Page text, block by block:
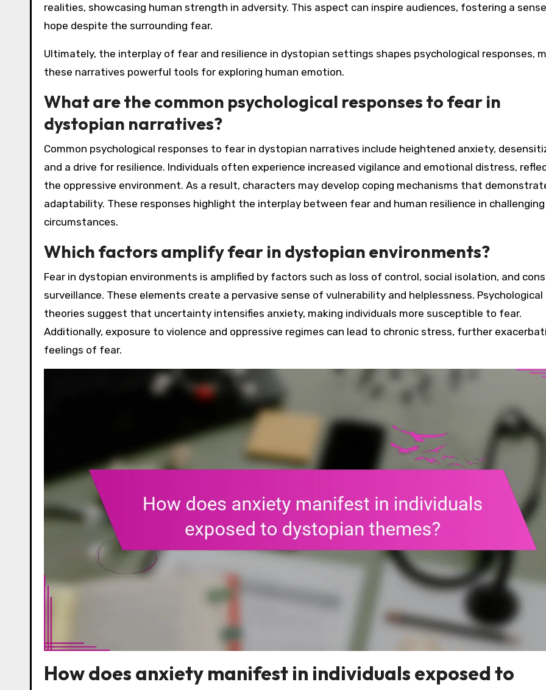
realities, showcasing human strength in adversity. This aspect can inspire audiences, fostering a
hope despite the surrounding fear.
Ultimately, the interplay of fear and resilience in dystopian settings shapes psychological responses,
these narratives powerful tools for exploring human emotion.
What are the common psychological responses to fear in
dystopian narratives?
Common psychological responses to fear in dystopian narratives include heightened anxiety,
and a drive for resilience. Individuals often experience increased vigilance and emotional distress,
the oppressive environment. As a result, characters may develop coping mechanisms that
adaptability. These responses highlight the interplay between fear and human resilience in challenging
circumstances.
Which factors amplify fear in dystopian environments?
Fear in dystopian environments is amplified by factors such as loss of control, social isolation, and
surveillance. These elements create a pervasive sense of vulnerability and helplessness. Psychological
theories suggest that uncertainty intensifies anxiety, making individuals more susceptible to fear.
Additionally, exposure to violence and oppressive regimes can lead to chronic stress, further
feelings of fear.
How does anxiety manifest in individuals exposed to